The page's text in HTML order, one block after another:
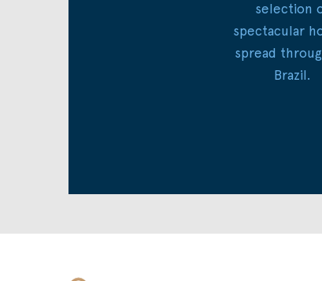
selection
spectacular
spread
Brazil.